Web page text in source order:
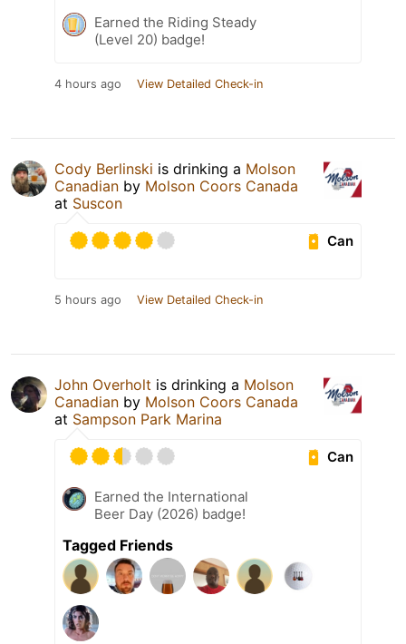
Earned the Riding Steady
(Level 20) badge!
4 hours ago View Detailed Check-in
Cody Berlinski is drinking a Molson
Canadian by Molson Coors Canada
at Suscon
Can
5 hours ago View Detailed Check-in
John Overholt is drinking a Molson
Canadian by Molson Coors Canada
at Sampson Park Marina
Can
Earned the International
Beer Day (2026) badge!
Tagged Friends